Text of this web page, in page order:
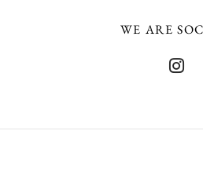
WE ARE